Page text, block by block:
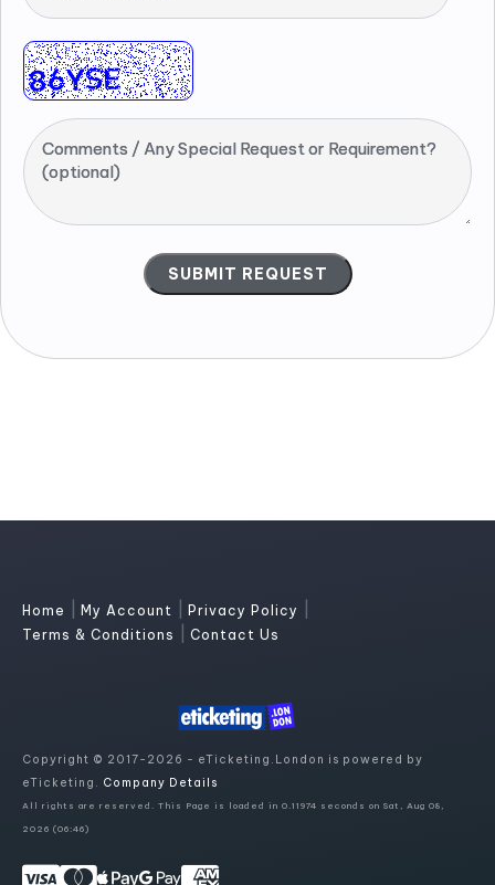
Comments / Any Special Request or Requirement?
(optional)
Home My Account Privacy Policy
Terms & Conditions Contact Us
Copyright © 2017-2026 - eTicketing.London is powered by
eTicketing. Company Details
All rights are reserved. This Page is loaded in 0.11974 seconds on Sat, Aug 08,
2026 (06:46)